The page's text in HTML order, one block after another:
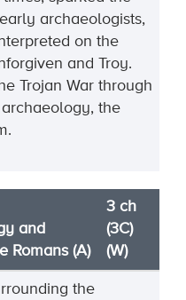
archaeologists,
on the
and Troy.
Trojan War through
the
and
Romans (A)
3 ch
(3C)
(W)
the